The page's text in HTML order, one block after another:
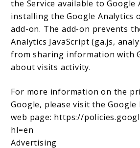
the Service available to Google
installing the Google Analytics
add-on. The add-on prevents
Analytics JavaScript (ga.js,
from sharing information with
about visits activity.
For more information on the
Google, please visit the Google
web page: https://
hl=en
Advertising